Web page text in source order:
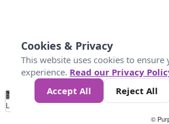
No
Data 50 100 150 300
Loading...
©
Cookies & Privacy
This website uses cookies to ensure
experience. Read our Privacy
Accept All
Reject All